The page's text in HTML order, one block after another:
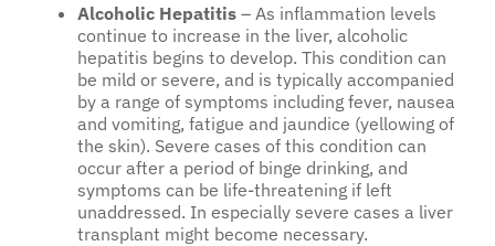
Alcoholic Hepatitis – As inflammation levels
continue to increase in the liver, alcoholic
hepatitis begins to develop. This condition can
be mild or severe, and is typically accompanied
by a range of symptoms including fever, nausea
and vomiting, fatigue and jaundice (yellowing of
the skin). Severe cases of this condition can
occur after a period of binge drinking, and
symptoms can be life-threatening if left
unaddressed. In especially severe cases a liver
transplant might become necessary.